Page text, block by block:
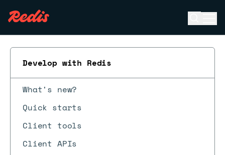
Develop with Redis
What's new?
Quick starts
Client tools
Client APIs